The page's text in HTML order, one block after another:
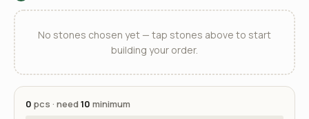
No stones chosen yet — tap stones above to start
building your order.
0 pcs · need10 minimum